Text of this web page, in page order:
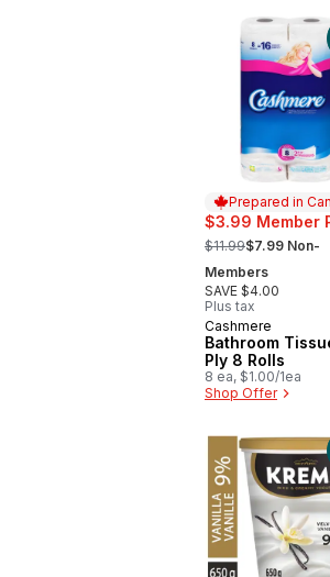
Prepared in
$3.99 Member
, formerly:
$11.99$7.99 Non-
Members
SAVE $4.00
Plus tax
Prepared in
Cashmere
Bathroom
Ply 8 Rolls
8 ea, $1.00/1ea
Shop Offer